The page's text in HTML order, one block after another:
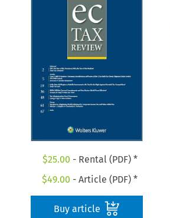
$25.00 - Rental (PDF) *
$49.00 - Article (PDF) *
Buy article